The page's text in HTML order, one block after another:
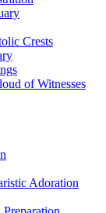
Crests
of Witnesses
Adoration